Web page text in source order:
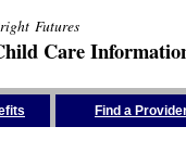
Futures
Care
Find a